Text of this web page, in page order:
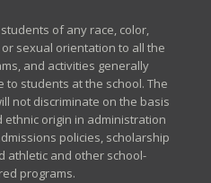
of any race, color,
sexual orientation to all the
and activities generally
to students at the school. The
not discriminate on the basis
ethnic origin in administration
policies, scholarship
athletic and other school-
programs.